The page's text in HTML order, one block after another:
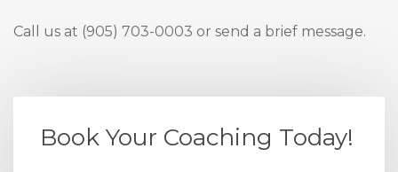
Call us at (905) 703-0003 or send a brief message.
Book Your Coaching Today!